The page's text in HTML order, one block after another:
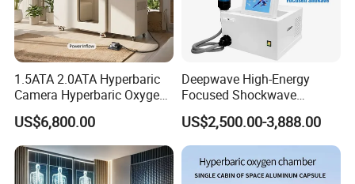
1.5ATA 2.0ATA Hyperbaric
Camera Hyperbaric Oxygen
Chamber for Wellness
Center Walk in & Sitting
Hbot Home Hyperbaric
Chamber Physiotherapy
Equipment
US$6,800.00
Deepwave High-Energy
Focused Shockwave
Therapy Machine Chronic
Musculoskeletal Pain Relief
Plantar Fasciitis Resolution
Therapy
US$2,500.00-3,888.00